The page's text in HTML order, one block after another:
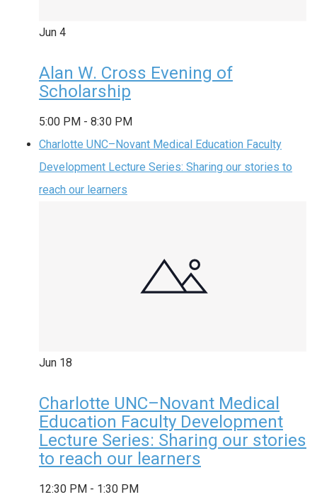
Jun 4
Alan W. Cross Evening of
Scholarship
5:00 PM - 8:30 PM
Charlotte UNC–Novant Medical Education Faculty
Development Lecture Series: Sharing our stories to
reach our learners
Jun 18
Charlotte UNC–Novant Medical
Education Faculty Development
Lecture Series: Sharing our stories
to reach our learners
12:30 PM - 1:30 PM